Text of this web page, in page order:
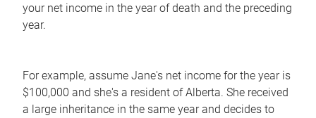
your net income in the year of death and the preceding
year.
For example, assume Jane's net income for the year is
$100,000 and she's a resident of Alberta. She received
a large inheritance in the same year and decides to